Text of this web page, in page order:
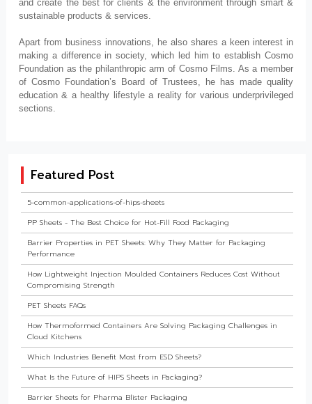
and create the best for clients & the environment through smart &
sustainable products & services.
Apart from business innovations, he also shares a keen interest in
making a difference in society, which led him to establish Cosmo
Foundation as the philanthropic arm of Cosmo Films. As a member
of Cosmo Foundation’s Board of Trustees, he has made quality
education & a healthy lifestyle a reality for various underprivileged
sections.
Featured Post
5-common-applications-of-hips-sheets
PP Sheets - The Best Choice for Hot-Fill Food Packaging
Barrier Properties in PET Sheets: Why They Matter for Packaging
Performance
How Lightweight Injection Moulded Containers Reduces Cost Without
Compromising Strength
PET Sheets FAQs
How Thermoformed Containers Are Solving Packaging Challenges in
Cloud Kitchens
Which Industries Benefit Most from ESD Sheets?
What Is the Future of HIPS Sheets in Packaging?
Barrier Sheets for Pharma Blister Packaging